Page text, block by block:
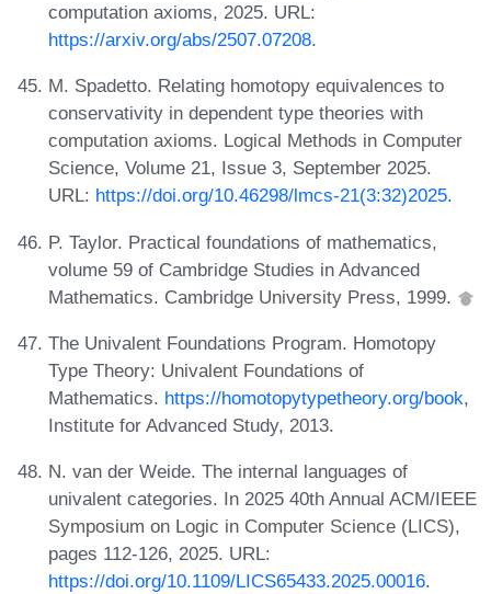
computation axioms, 2025. URL:
https://arxiv.org/abs/2507.07208.
M. Spadetto. Relating homotopy equivalences to
conservativity in dependent type theories with
computation axioms. Logical Methods in Computer
Science, Volume 21, Issue 3, September 2025.
URL: https://doi.org/10.46298/lmcs-21(3:32)2025.
P. Taylor. Practical foundations of mathematics,
volume 59 of Cambridge Studies in Advanced
Mathematics. Cambridge University Press, 1999.
The Univalent Foundations Program. Homotopy
Type Theory: Univalent Foundations of
Mathematics. https://homotopytypetheory.org/book,
Institute for Advanced Study, 2013.
N. van der Weide. The internal languages of
univalent categories. In 2025 40th Annual ACM/IEEE
Symposium on Logic in Computer Science (LICS),
pages 112-126, 2025. URL:
https://doi.org/10.1109/LICS65433.2025.00016.